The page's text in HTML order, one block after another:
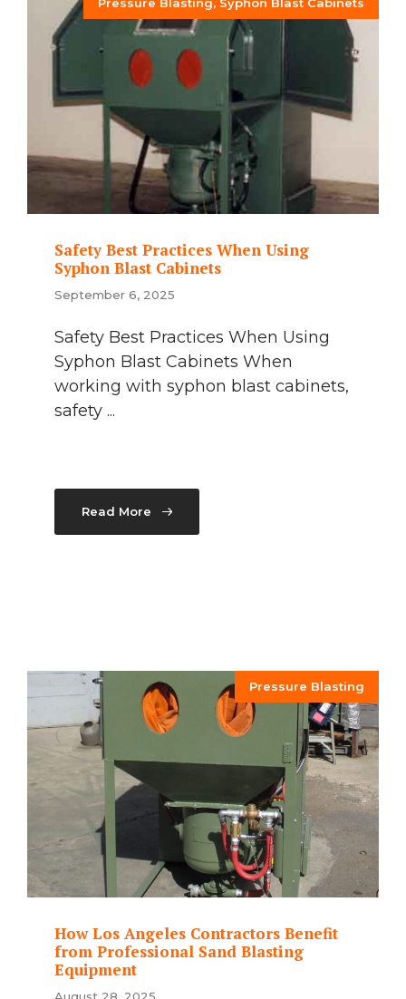
Safety Best Practices When Using
Syphon Blast Cabinets
September 6, 2025
Safety Best Practices When Using
Syphon Blast Cabinets When
working with syphon blast cabinets,
safety ...
Read More
Pressure Blasting
How Los Angeles Contractors Benefit
from Professional Sand Blasting
Equipment